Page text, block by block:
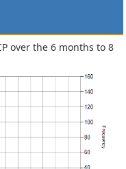
over the 6 months to 8